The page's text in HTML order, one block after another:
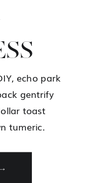
echo park
gentrify
toast
tumeric.